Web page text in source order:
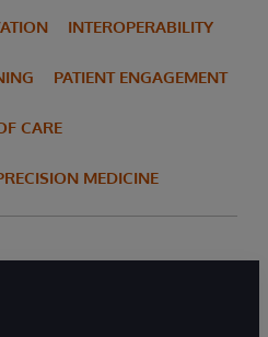
INTEROPERABILITY
PATIENT ENGAGEMENT
CARE
MEDICINE